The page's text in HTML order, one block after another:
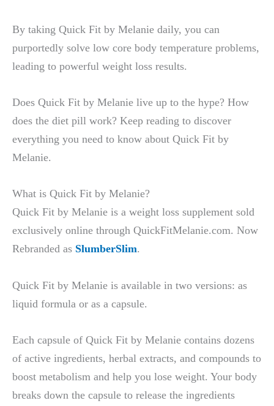
By taking Quick Fit by Melanie daily, you can
purportedly solve low core body temperature problems,
leading to powerful weight loss results.
Does Quick Fit by Melanie live up to the hype? How
does the diet pill work? Keep reading to discover
everything you need to know about Quick Fit by
Melanie.
What is Quick Fit by Melanie?
Quick Fit by Melanie is a weight loss supplement sold
exclusively online through QuickFitMelanie.com. Now
Rebranded as SlumberSlim.
Quick Fit by Melanie is available in two versions: as
liquid formula or as a capsule.
Each capsule of Quick Fit by Melanie contains dozens
of active ingredients, herbal extracts, and compounds to
boost metabolism and help you lose weight. Your body
breaks down the capsule to release the ingredients